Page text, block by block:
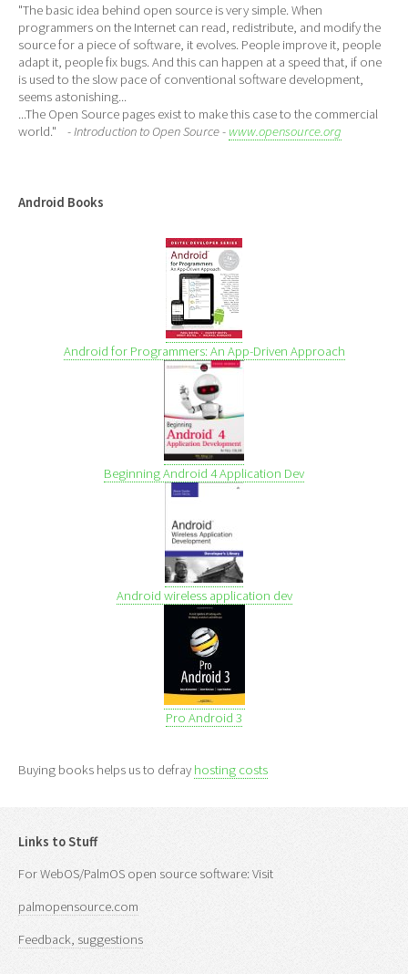
"The basic idea behind open source is very simple. When
programmers on the Internet can read, redistribute, and modify the
source for a piece of software, it evolves. People improve it, people
adapt it, people fix bugs. And this can happen at a speed that, if one
is used to the slow pace of conventional software development,
seems astonishing...
...The Open Source pages exist to make this case to the commercial
world." - Introduction to Open Source - www.opensource.org
Android Books
Android for Programmers: An App-Driven Approach
Beginning Android 4 Application Dev
Android wireless application dev
Pro Android 3
Buying books helps us to defray hosting costs
Links to Stuff
For WebOS/PalmOS open source software: Visit
palmopensource.com
Feedback, suggestions